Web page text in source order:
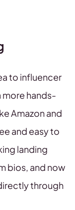
to influencer
more hands-
Amazon and
and easy to
landing
bios, and now
through